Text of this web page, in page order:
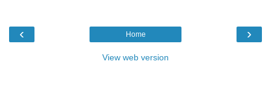
‹ ›
Home
View web version